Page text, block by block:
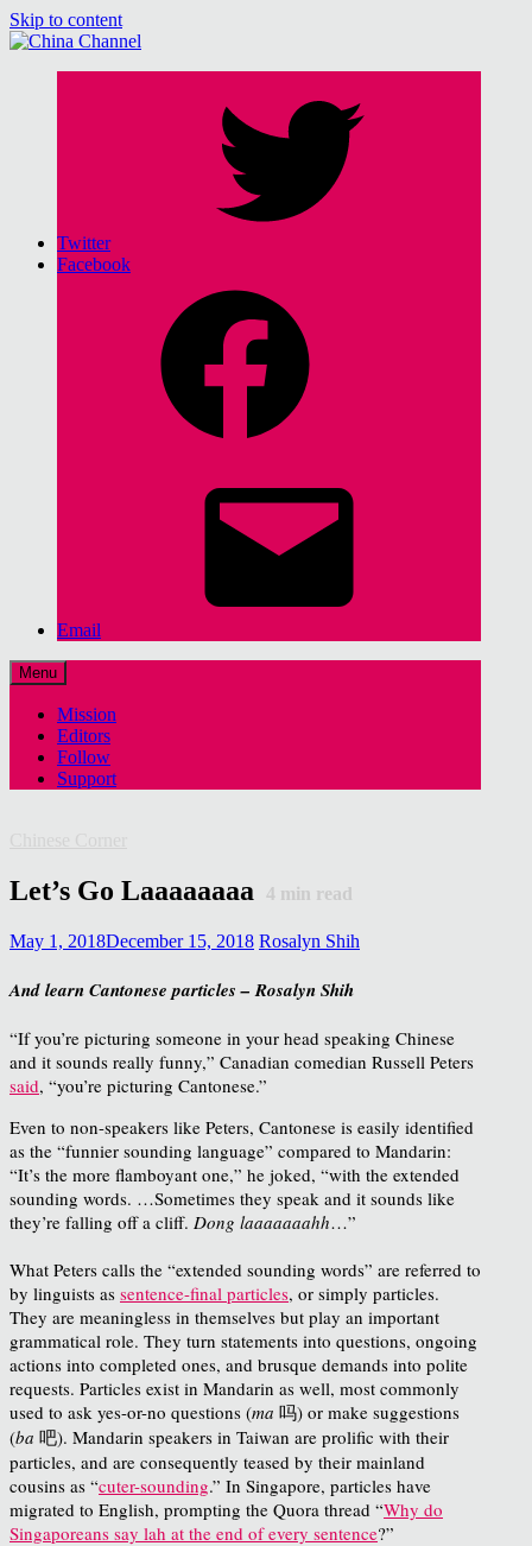
Skip to content
Twitter
Facebook
Email
Menu
Mission
Editors
Follow
Support
Let’s Go Laaaaaaaa 4 min read
May 1, 2018December 15, 2018 Rosalyn Shih
And learn Cantonese particles – Rosalyn Shih
“If you’re picturing someone in your head speaking Chinese
and it sounds really funny,” Canadian comedian Russell Peters
said, “you’re picturing Cantonese.”
Even to non-speakers like Peters, Cantonese is easily identified
as the “funnier sounding language” compared to Mandarin:
“It’s the more flamboyant one,” he joked, “with the extended
sounding words. …Sometimes they speak and it sounds like
they’re falling off a cliff. Dong laaaaaaahh…”
What Peters calls the “extended sounding words” are referred to
by linguists as sentence-final particles, or simply particles.
They are meaningless in themselves but play an important
grammatical role. They turn statements into questions, ongoing
actions into completed ones, and brusque demands into polite
requests. Particles exist in Mandarin as well, most commonly
used to ask yes-or-no questions (ma 吗) or make suggestions
(ba 吧). Mandarin speakers in Taiwan are prolific with their
particles, and are consequently teased by their mainland
cousins as “cuter-sounding.” In Singapore, particles have
migrated to English, prompting the Quora thread “Why do
Singaporeans say lah at the end of every sentence?”